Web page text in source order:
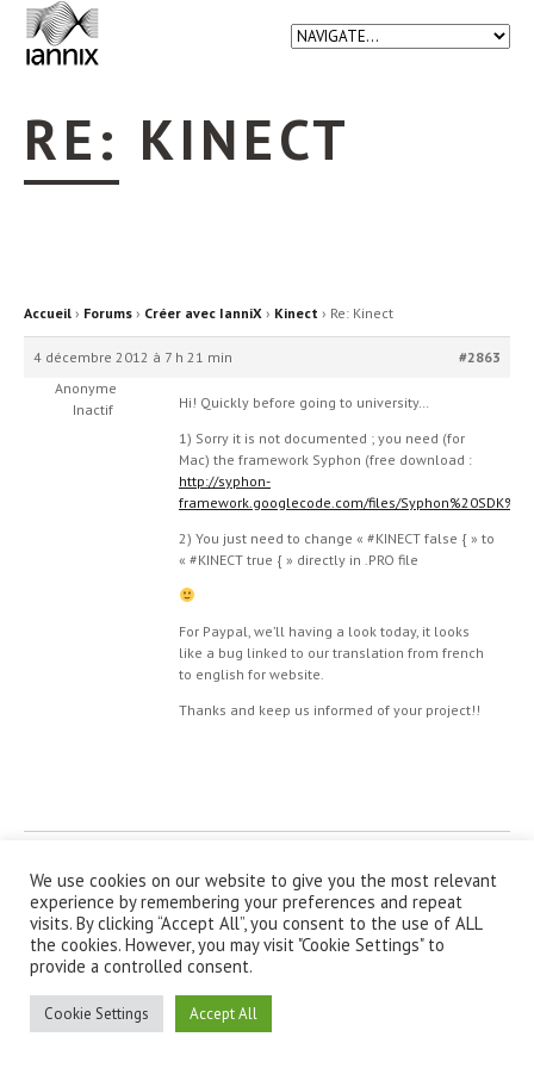
RE: KINECT
Accueil › Forums › Créer avec IanniX › Kinect › Re: Kinect
4 décembre 2012 à 7 h 21 min
#2863
Anonyme
Inactif
Hi! Quickly before going to university…
1) Sorry it is not documented ; you need (for
Mac) the framework Syphon (free download :
http://syphon-
framework.googlecode.com/files/
2) You just need to change « #KINECT false { » to
« #KINECT true { » directly in .PRO file
For Paypal, we’ll having a look today, it looks
like a bug linked to our translation from french
to english for website.
Thanks and keep us informed of your project!!
Qu'est-ce que IanniX ?| Téléchargement| Showcase|Forum |
Recherche|À propos
We use cookies on our website to give you the most relevant
experience by remembering your preferences and repeat
visits. By clicking “Accept All”, you consent to the use of ALL
the cookies. However, you may visit "Cookie Settings" to
provide a controlled consent.
Cookie Settings Accept All